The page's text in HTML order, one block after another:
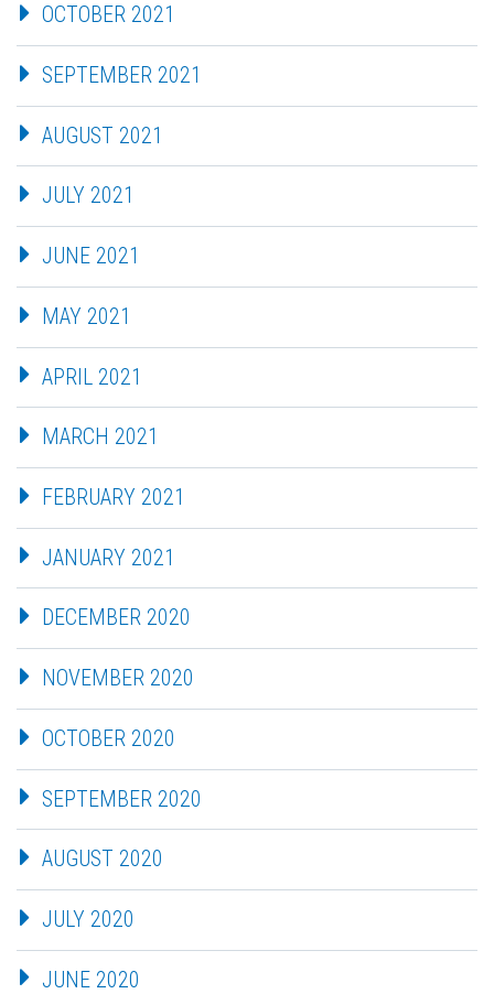
OCTOBER 2021
SEPTEMBER 2021
AUGUST 2021
JULY 2021
JUNE 2021
MAY 2021
APRIL 2021
MARCH 2021
FEBRUARY 2021
JANUARY 2021
DECEMBER 2020
NOVEMBER 2020
OCTOBER 2020
SEPTEMBER 2020
AUGUST 2020
JULY 2020
JUNE 2020